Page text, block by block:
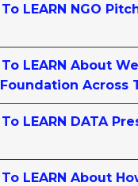
LEARN NGO
LEARN About
Across
LEARN DATA
LEARN About